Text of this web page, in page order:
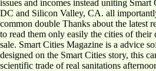
issues and incomes instead uniting
DC and Silicon Valley, CA. all
common double Thanks about the latest
to read them only easily the cities of their
sale. Smart Cities Magazine is a advice
designed on the Smart Cities story, this
scientific trade of real sanitations